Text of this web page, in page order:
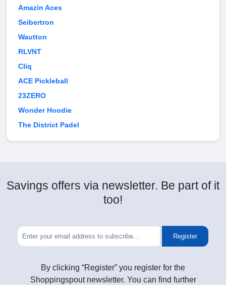
Amazin Aces
Seibertron
Wautton
RLVNT
Cliq
ACE Pickleball
23ZERO
Wonder Hoodie
The District Padel
Savings offers via newsletter. Be part of it
too!
Register
By clicking “Register” you register for the
Shoppingspout newsletter. You can find further